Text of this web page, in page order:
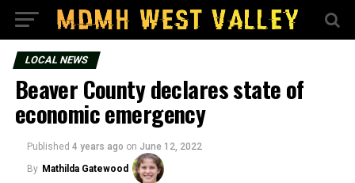
LOCAL NEWS
Beaver County declares state of
economic emergency
Published 4 years ago on June 12, 2022
By Mathilda Gatewood